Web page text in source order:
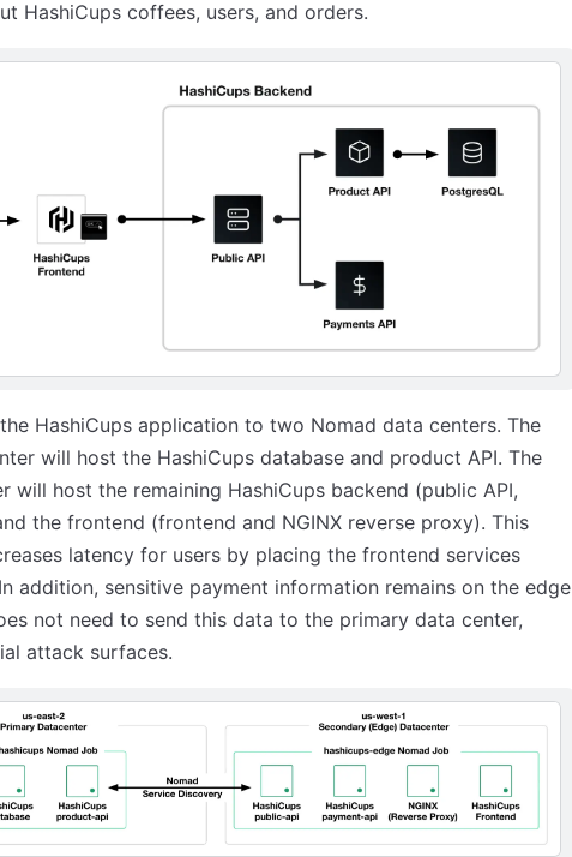
HashiCups coffees, users, and orders.
HashiCups application to two Nomad data centers. The
will host the HashiCups database and product API. The
will host the remaining HashiCups backend (public API,
the frontend (frontend and NGINX reverse proxy). This
latency for users by placing the frontend services
addition, sensitive payment information remains on the edge
not need to send this data to the primary data center,
attack surfaces.